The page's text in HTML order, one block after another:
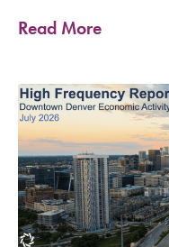
Read More